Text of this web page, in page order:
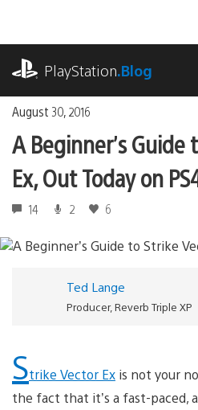
content
PlayStation.Blog
August 30, 2016
A Beginner’s Guide
Ex, Out Today on
14 2 6
Ted Lange
Producer, Reverb Triple XP
Strike Vector Ex is not your
the fact that it’s a fast-paced,